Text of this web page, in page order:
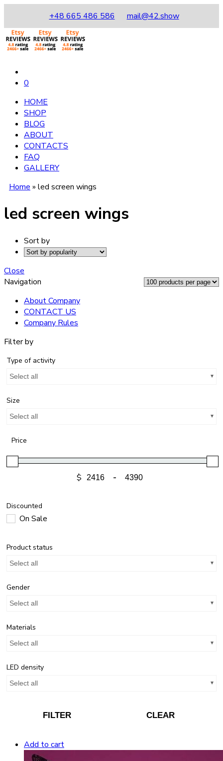
+48 665 486 586 mail@42.show
0
HOME
SHOP
BLOG
ABOUT
CONTACTS
FAQ
GALLERY
Home » led screen wings
led screen wings
Sort by
Close
Navigation
About Company
CONTACT US
Company Rules
Filter by
Type of activity
Select all
Size
Select all
Price
$ -
Discounted
On Sale
Product status
Select all
Gender
Select all
Materials
Select all
LED density
Select all
FILTER CLEAR
Add to cart